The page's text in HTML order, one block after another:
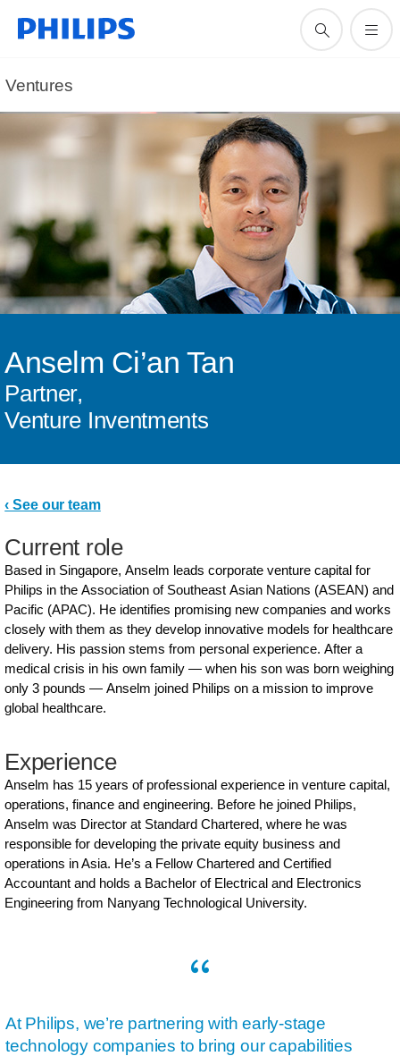
Ventures
Anselm Ci’an Tan
Partner,
Venture Inventments
‹ See our team
Current role
Based in Singapore, Anselm leads corporate venture capital for
Philips in the Association of Southeast Asian Nations (ASEAN) and
Pacific (APAC). He identifies promising new companies and works
closely with them as they develop innovative models for healthcare
delivery. His passion stems from personal experience. After a
medical crisis in his own family — when his son was born weighing
only 3 pounds — Anselm joined Philips on a mission to improve
global healthcare.
Experience
Anselm has 15 years of professional experience in venture capital,
operations, finance and engineering. Before he joined Philips,
Anselm was Director at Standard Chartered, where he was
responsible for developing the private equity business and
operations in Asia. He’s a Fellow Chartered and Certified
Accountant and holds a Bachelor of Electrical and Electronics
Engineering from Nanyang Technological University.
At Philips, we’re partnering with early-stage
technology companies to bring our capabilities